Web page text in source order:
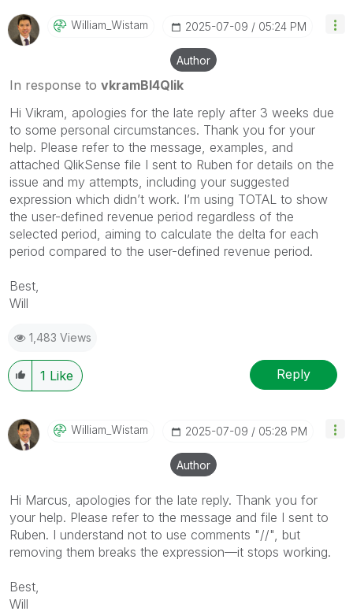
William_Wistam ‎2025-07-09 05:24 PM
Author
In response to vkramBI4Qlik
Hi Vikram, apologies for the late reply after 3 weeks due
to some personal circumstances. Thank you for your
help. Please refer to the message, examples, and
attached QlikSense file I sent to Ruben for details on the
issue and my attempts, including your suggested
expression which didn’t work. I’m using TOTAL to show
the user-defined revenue period regardless of the
selected period, aiming to calculate the delta for each
period compared to the user-defined revenue period.
Best,
Will
1,483 Views
1 Like Reply
William_Wistam ‎2025-07-09 05:28 PM
Author
Hi Marcus, apologies for the late reply. Thank you for
your help. Please refer to the message and file I sent to
Ruben. I understand not to use comments "//", but
removing them breaks the expression—it stops working.
Best,
Will